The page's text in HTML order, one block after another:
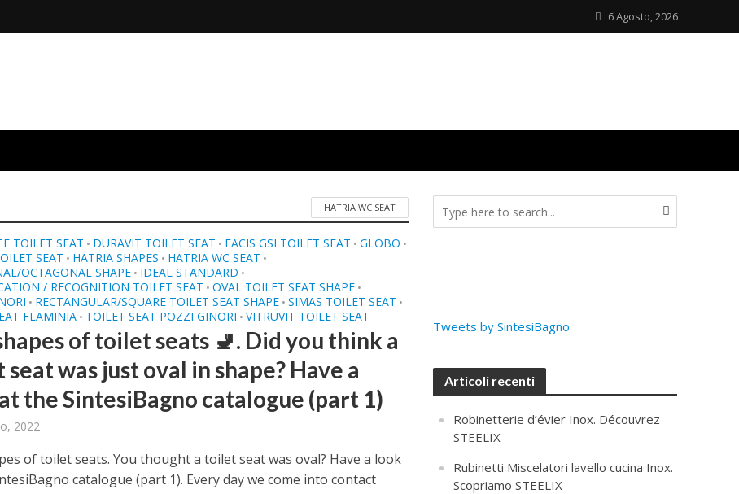
6 Agosto, 2026
HATRIA WC SEAT
TOILET SEAT • DURAVIT TOILET SEAT • FACIS GSI TOILET SEAT • GLOBO •
SEAT • HATRIA SHAPES • HATRIA WC SEAT •
OCTAGONAL SHAPE • IDEAL STANDARD •
/ RECOGNITION TOILET SEAT • OVAL TOILET SEAT SHAPE •
• RECTANGULAR/SQUARE TOILET SEAT SHAPE • SIMAS TOILET SEAT •
FLAMINIA • TOILET SEAT POZZI GINORI • VITRUVIT TOILET SEAT
of toilet seats 🚽. Did you think a
was just oval in shape? Have a
the SintesiBagno catalogue (part 1)
2022
of toilet seats. You thought a toilet seat was oval? Have a look
catalogue (part 1). Every day we come into contact
Tweets by SintesiBagno
Articoli recenti
Robinetterie d’évier Inox. Découvrez
STEELIX
Rubinetti Miscelatori lavello cucina Inox.
Scopriamo STEELIX